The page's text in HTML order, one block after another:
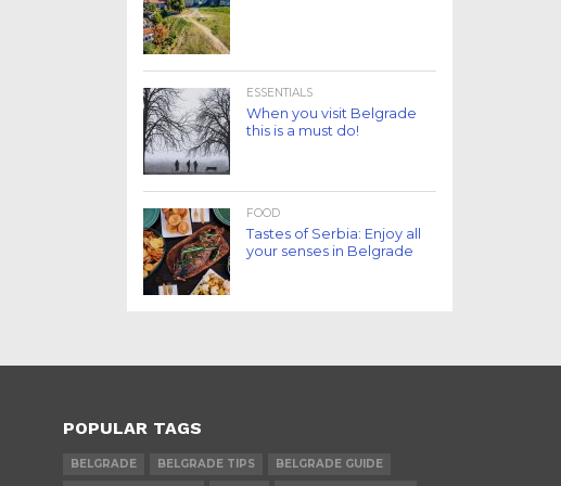
ESSENTIALS
When you visit Belgrade
this is a must do!
FOOD
Tastes of Serbia: Enjoy all
your senses in Belgrade
POPULAR TAGS
BELGRADE BELGRADE TIPS
BELGRADE GUIDE